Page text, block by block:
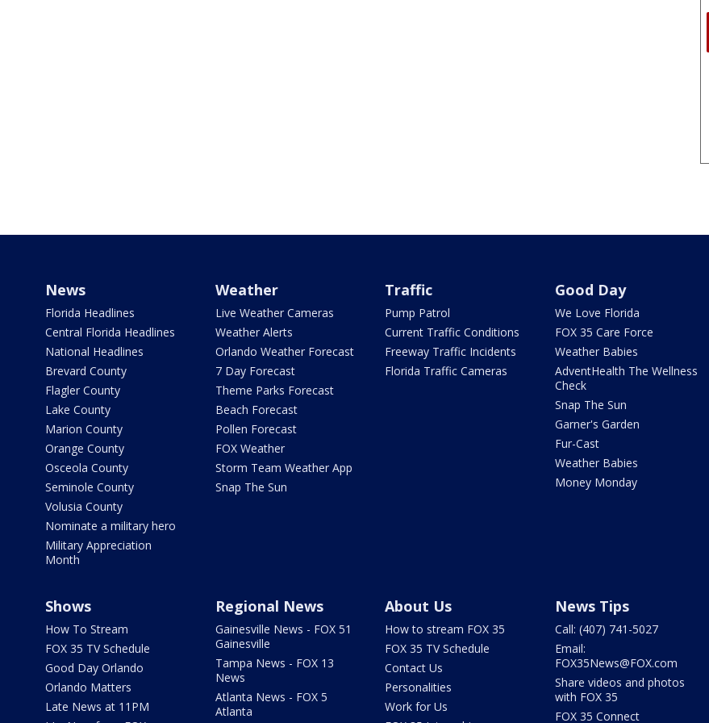
News
Florida Headlines
Central Florida Headlines
National Headlines
Brevard County
Flagler County
Lake County
Marion County
Orange County
Osceola County
Seminole County
Volusia County
Nominate a military hero
Military Appreciation
Month
Weather
Live Weather Cameras
Weather Alerts
Orlando Weather Forecast
7 Day Forecast
Theme Parks Forecast
Beach Forecast
Pollen Forecast
FOX Weather
Storm Team Weather App
Snap The Sun
Traffic
Pump Patrol
Current Traffic Conditions
Freeway Traffic Incidents
Florida Traffic Cameras
Good Day
We Love Florida
FOX 35 Care Force
Weather Babies
AdventHealth The Wellness
Check
Snap The Sun
Garner's Garden
Fur-Cast
Weather Babies
Money Monday
Shows
How To Stream
FOX 35 TV Schedule
Good Day Orlando
Orlando Matters
Late News at 11PM
Regional News
Gainesville News - FOX 51
Gainesville
Tampa News - FOX 13
News
Atlanta News - FOX 5
Atlanta
About Us
How to stream FOX 35
FOX 35 TV Schedule
Contact Us
Personalities
Work for Us
News Tips
Call: (407) 741-5027
Email:
FOX35News@FOX.com
Share videos and photos
with FOX 35
FOX 35 Connect